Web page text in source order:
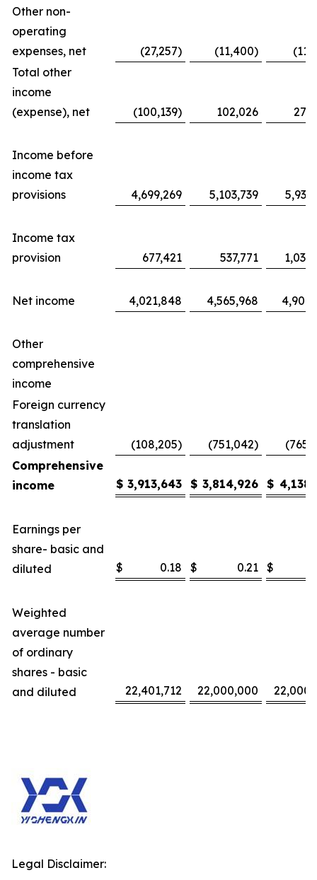
Other non-
operating
expenses, net
(27,257) (11,400)
Total other
income
(expense), net
(100,139) 102,026
Income before
income tax
provisions
4,699,269 5,103,739
Income tax
provision
677,421 537,771
Net income 4,021,848 4,565,968
Other
comprehensive
income
Foreign currency
translation
adjustment
(108,205) (751,042)
Comprehensive
income
$ 3,913,643 $ 3,814,926 $
Earnings per
share- basic and
diluted
$ 0.18 $ 0.21 $
Weighted
average number
of ordinary
shares - basic
and diluted
22,401,712 22,000,000
Legal Disclaimer: